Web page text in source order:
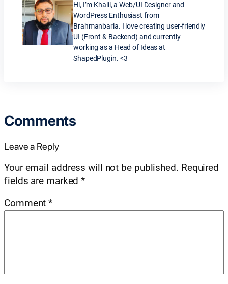
Hi, I’m Khalil, a Web/UI Designer and
WordPress Enthusiast from
Brahmanbaria. I love creating user-friendly
UI (Front & Backend) and currently
working as a Head of Ideas at
ShapedPlugin. <3
Comments
Leave a Reply
Your email address will not be published. Required
fields are marked*
Comment*